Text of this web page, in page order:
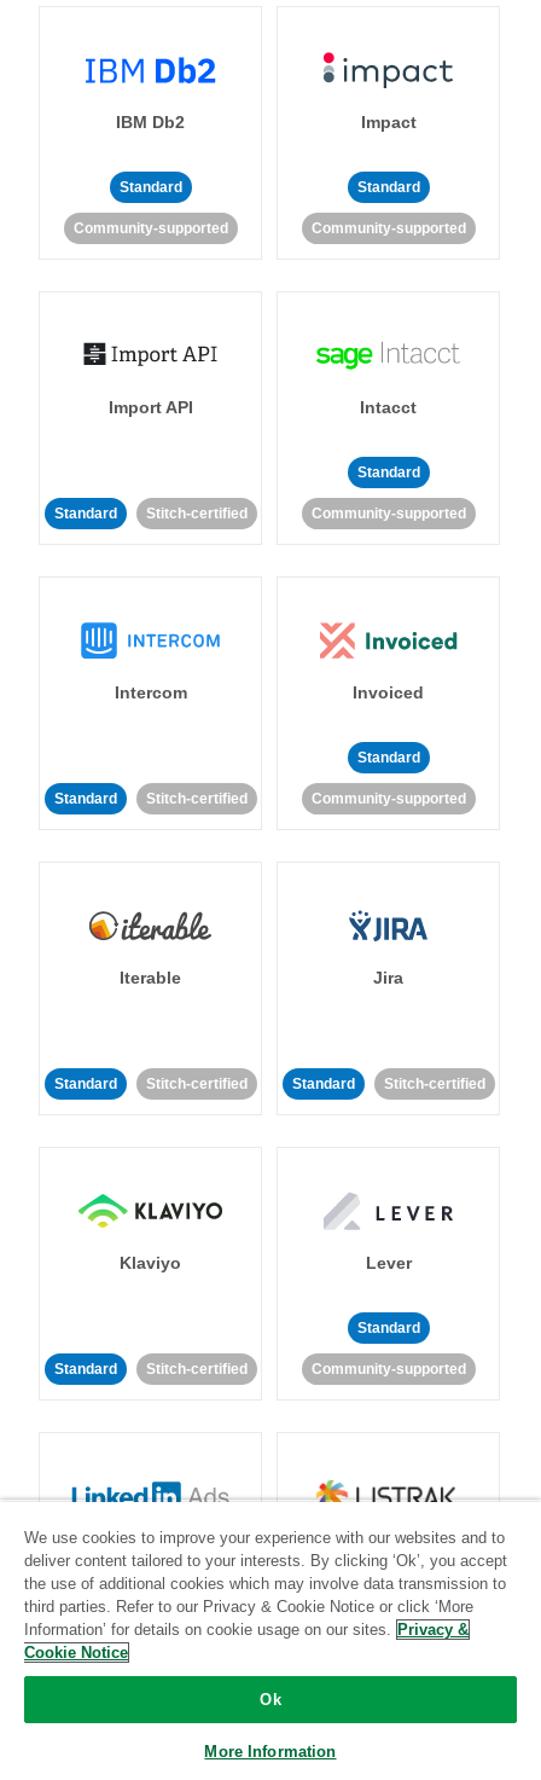
IBM Db2
Standard
Community-supported
Impact
Standard
Community-supported
Import API
Standard Stitch-certified
Intacct
Standard
Community-supported
Intercom
Standard Stitch-certified
Invoiced
Standard
Community-supported
Iterable
Standard Stitch-certified
Jira
Standard Stitch-certified
Klaviyo
Standard Stitch-certified
Lever
Standard
Community-supported
LinkedIn Ads
Standard
Listrak
Standard
We use cookies to improve your experience with our websites and to
deliver content tailored to your interests. By clicking ‘Ok’, you accept
the use of additional cookies which may involve data transmission to
third parties. Refer to our Privacy & Cookie Notice or click ‘More
Information’ for details on cookie usage on our sites. Privacy &
Cookie Notice
Ok
More Information